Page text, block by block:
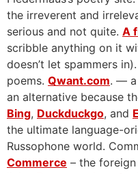
the irreverent and
serious and not quite. A
scribble anything on it
doesn’t let spammers
poems. Qwant.com. — a
an alternative because
Bing, Duckduckgo, and
the ultimate language-
Russophone world.
Commerce – the